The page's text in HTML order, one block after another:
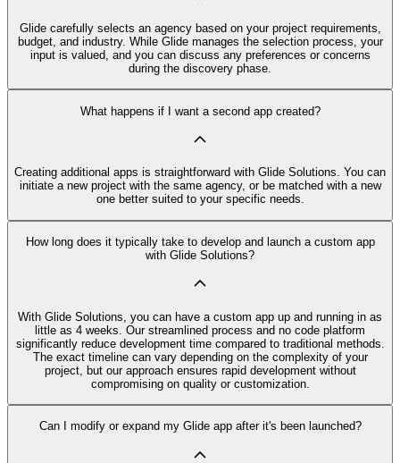
Glide carefully selects an agency based on your project requirements,
budget, and industry. While Glide manages the selection process, your
input is valued, and you can discuss any preferences or concerns
during the discovery phase.
What happens if I want a second app created?
Creating additional apps is straightforward with Glide Solutions. You can
initiate a new project with the same agency, or be matched with a new
one better suited to your specific needs.
How long does it typically take to develop and launch a custom app
with Glide Solutions?
With Glide Solutions, you can have a custom app up and running in as
little as 4 weeks. Our streamlined process and no code platform
significantly reduce development time compared to traditional methods.
The exact timeline can vary depending on the complexity of your
project, but our approach ensures rapid development without
compromising on quality or customization.
Can I modify or expand my Glide app after it's been launched?